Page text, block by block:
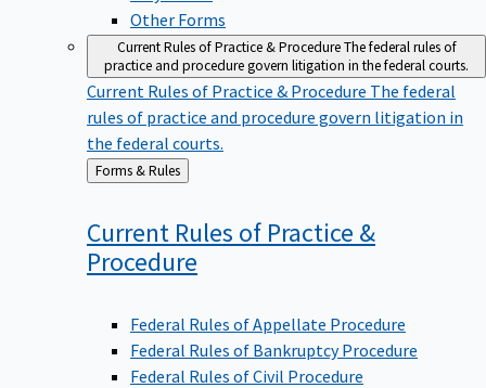
Other Forms
Current Rules of Practice & ProcedureThe federal rules of
practice and procedure govern litigation in the federal courts.
Current Rules of Practice & Procedure The federal
rules of practice and procedure govern litigation in
the federal courts.
Back
to
Forms & Rules
Current Rules of Practice &
Procedure
Federal Rules of Appellate Procedure
Federal Rules of Bankruptcy Procedure
Federal Rules of Civil Procedure